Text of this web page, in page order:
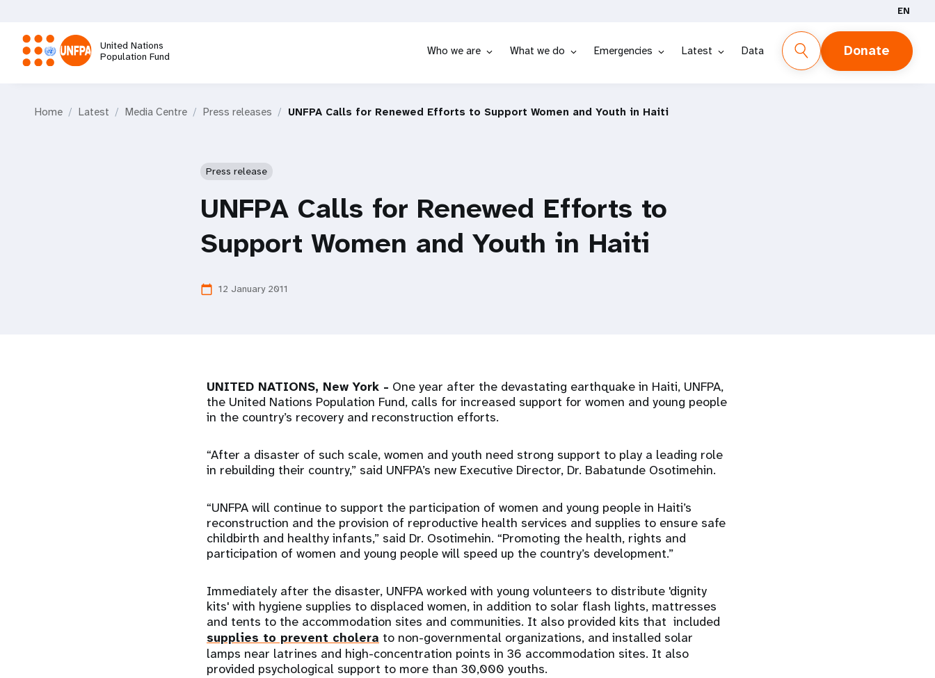
main
content
EN
United Nations
Population Fund
Who we are What we do Emergencies Latest Data Donate
Home Latest Media Centre Press releases UNFPA Calls for Renewed Efforts to Support Women and Youth in Haiti
Press release
UNFPA Calls for Renewed Efforts to
Support Women and Youth in Haiti
calendar_today 12 January 2011
UNITED NATIONS, New York - One year after the devastating earthquake in Haiti, UNFPA,
the United Nations Population Fund, calls for increased support for women and young people
in the country’s recovery and reconstruction efforts.
“After a disaster of such scale, women and youth need strong support to play a leading role
in rebuilding their country,” said UNFPA’s new Executive Director, Dr. Babatunde Osotimehin.
“UNFPA will continue to support the participation of women and young people in Haiti’s
reconstruction and the provision of reproductive health services and supplies to ensure safe
childbirth and healthy infants,” said Dr. Osotimehin. “Promoting the health, rights and
participation of women and young people will speed up the country’s development.”
Immediately after the disaster, UNFPA worked with young volunteers to distribute 'dignity
kits' with hygiene supplies to displaced women, in addition to solar flash lights, mattresses
and tents to the accommodation sites and communities. It also provided kits that included
supplies to prevent cholera to non-governmental organizations, and installed solar
lamps near latrines and high-concentration points in 36 accommodation sites. It also
provided psychological support to more than 30,000 youths.